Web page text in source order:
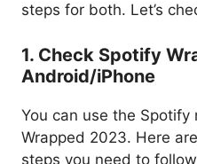
steps for both. Let’s
1. Check Spotify
Android/iPhone
You can use the
Wrapped 2023. Here
steps you need to